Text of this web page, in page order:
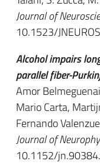
Journal of
10.1523/
Alcohol impairs
parallel fiber-
Amor
Mario Carta,
Fernando
Journal of
10.1152/